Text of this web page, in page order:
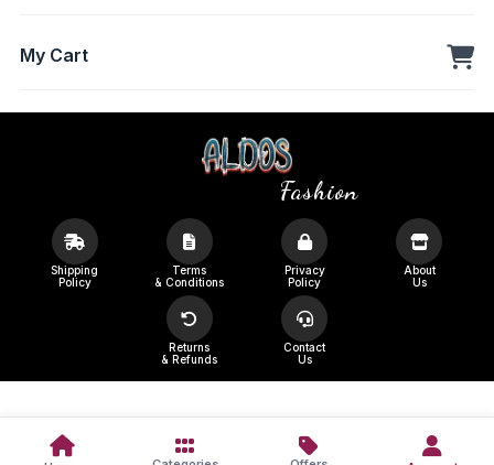
My Cart
Fashion
Shipping
Policy
Terms
& Conditions
Privacy
Policy
About
Us
Returns
& Refunds
Contact
Us